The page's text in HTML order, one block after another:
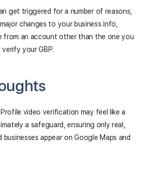
get triggered for a number of reasons,
changes to your business info,
from an account other than the one you
your GBP.
video verification may feel like a
a safeguard, ensuring only real,
businesses appear on Google Maps and